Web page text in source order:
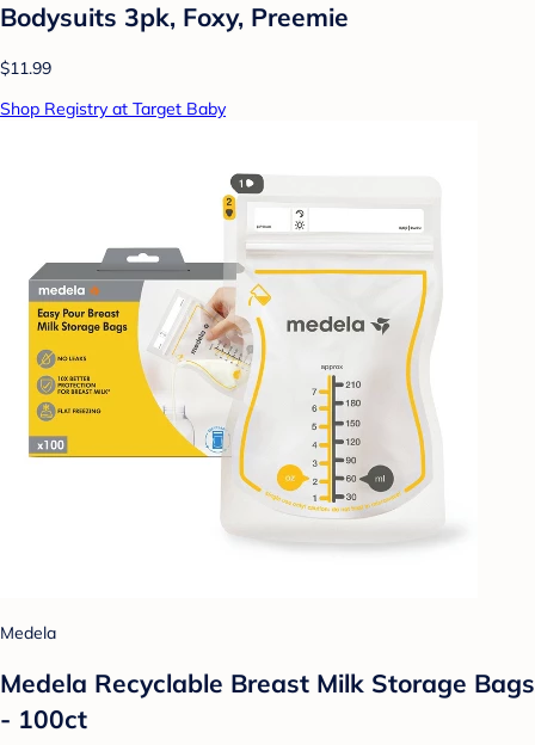
Bodysuits 3pk, Foxy, Preemie
$11.99
Shop Registry at Target Baby
Medela
Medela Recyclable Breast Milk Storage Bags
- 100ct